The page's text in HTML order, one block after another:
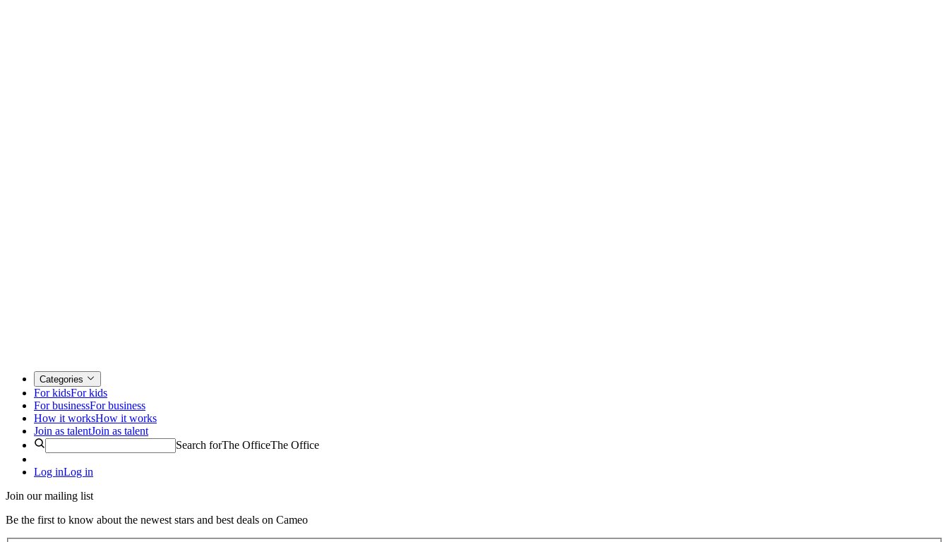
Categories
For kidsFor kids
For businessFor business
How it worksHow it works
Join as talentJoin as talent
Search forThe OfficeThe Office
Log inLog in
Join our mailing list
Be the first to know about the newest stars and best deals on Cameo